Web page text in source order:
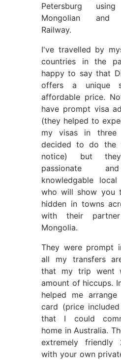
Petersburg
Mongolian and
Railway.
I've travelled by
countries in the
happy to say that
offers a unique
affordable price.
have prompt visa
(they helped to
my visas in
decided to do the
notice) but
passionate
knowledgable
who will show you
hidden in towns
with their
Mongolia.
They were prompt
all my transfers
that my trip went
amount of hiccups.
helped me arrange
card (price
that I could
home in Australia.
extremely friendly
with your own